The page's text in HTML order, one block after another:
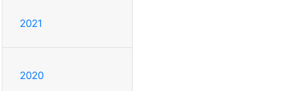
2021
2020